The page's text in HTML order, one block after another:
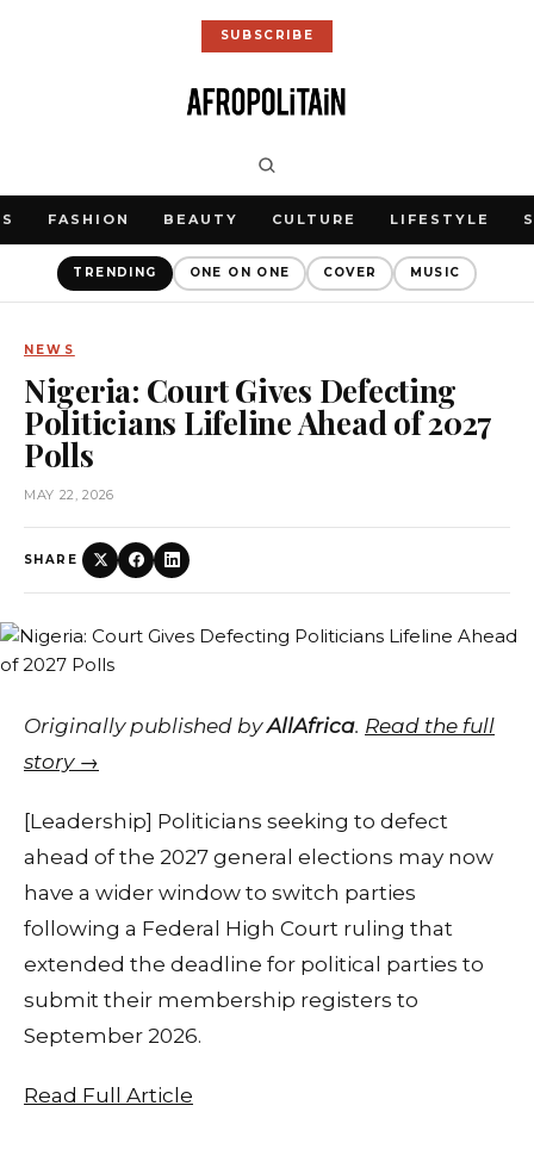
SUBSCRIBE
FASHION BEAUTY CULTURE LIFESTYLE
TRENDING ONE ON ONE COVER MUSIC
NEWS
Nigeria: Court Gives Defecting
Politicians Lifeline Ahead of 2027
Polls
MAY 22, 2026
SHARE
Originally published byAllAfrica. Read the full
story →
[Leadership] Politicians seeking to defect
ahead of the 2027 general elections may now
have a wider window to switch parties
following a Federal High Court ruling that
extended the deadline for political parties to
submit their membership registers to
September 2026.
Read Full Article